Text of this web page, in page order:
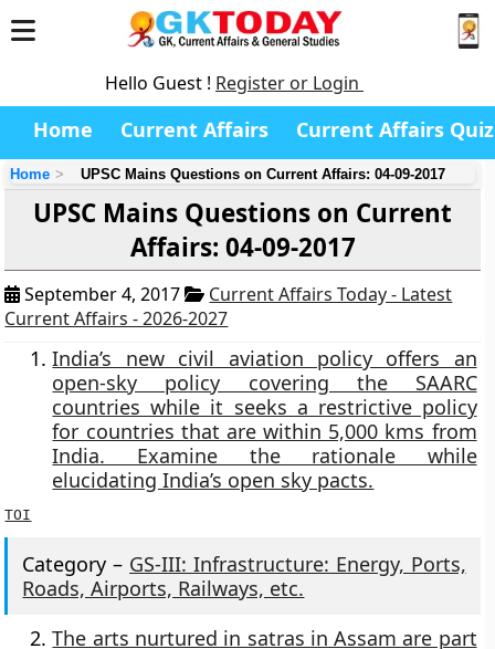
Hello Guest ! Register or Login
Home Current Affairs Current Affairs Quiz
Home UPSC Mains Questions on Current Affairs: 04-09-2017
UPSC Mains Questions on Current
Affairs: 04-09-2017
September 4, 2017
Current Affairs Today - Latest
Current Affairs - 2026-2027
India’s new civil aviation policy offers an
open-sky policy covering the SAARC
countries while it seeks a restrictive policy
for countries that are within 5,000 kms from
India. Examine the rationale while
elucidating India’s open sky pacts.
TOI
Category – GS-III: Infrastructure: Energy, Ports,
Roads, Airports, Railways, etc.
The arts nurtured in satras in Assam are part